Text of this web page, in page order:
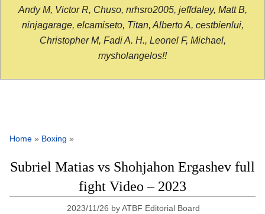
Andy M, Victor R, Chuso, nrhsro2005, jeffdaley, Matt B,
ninjagarage, elcamiseto, Titan, Alberto A, cestbienlui,
Christopher M, Fadi A. H., Leonel F, Michael,
mysholangelos!!
Home » Boxing »
Subriel Matias vs Shohjahon Ergashev full
fight Video – 2023
2023/11/26 byATBF Editorial Board